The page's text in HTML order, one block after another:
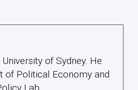
of Sydney. He
of Political Economy and
Lab.